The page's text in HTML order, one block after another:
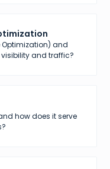
Optimization) and
and traffic?
how does it serve